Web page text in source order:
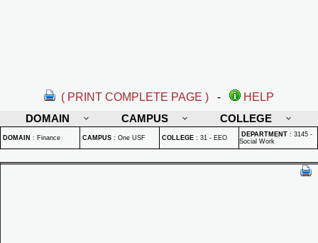
( PRINT COMPLETE PAGE ) -
HELP
DOMAIN
CAMPUS COLLEGE
DOMAIN : Finance CAMPUS : One USF COLLEGE : 31 - EEO DEPARTMENT : 3145 -
Social Work